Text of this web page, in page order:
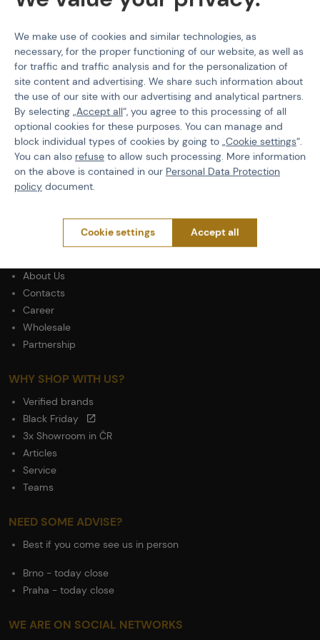
PURCHASE INFORMATION
Shipping
Payment
Terms & Conditions
General Terms and Conditions of the Teams Programme
Complaints Procedure
ABOUT ACTIONSHOP
About Us
Contacts
Career
Wholesale
Partnership
WHY SHOP WITH US?
Verified brands
Black Friday
3x Showroom in ČR
Articles
Service
Teams
NEED SOME ADVISE?
Best if you come see us in person
Brno - today close
Praha - today close
WE ARE ON SOCIAL NETWORKS
We make use of cookies and similar technologies, as
necessary, for the proper functioning of our website, as well as
for traffic and traffic analysis and for the personalization of
site content and advertising. We share such information about
the use of our site with our advertising and analytical partners.
By selecting „Accept all“, you agree to this processing of all
optional cookies for these purposes. You can manage and
block individual types of cookies by going to „Cookie settings“.
You can also refuse to allow such processing. More information
on the above is contained in our Personal Data Protection
policy document.
Cookie settings Accept all